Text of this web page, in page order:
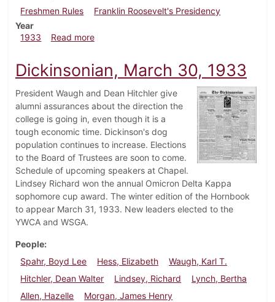
Freshmen Rules
Franklin Roosevelt's Presidency
Year
1933
Read moreabout Dickinsonian, April 6, 1933
Dickinsonian, March 30, 1933
President Waugh and Dean Hitchler give
alumni assurances about the direction the
college is going in, even though it is a
tough economic time. Dickinson's dog
population continues to increase. Elections
to the Board of Trustees are soon to come.
Schedule of upcoming speakers at Chapel.
Lindsey Richard won the annual Omicron Delta Kappa
sophomore cup award. The winter edition of the Hornbook
to appear March 31, 1933. New leaders elected to the
YWCA and WSGA.
People
Spahr, Boyd Lee
Hess, Elizabeth
Waugh, Karl T.
Hitchler, Dean Walter
Lindsey, Richard
Lynch, Bertha
Allen, Hazelle
Morgan, James Henry